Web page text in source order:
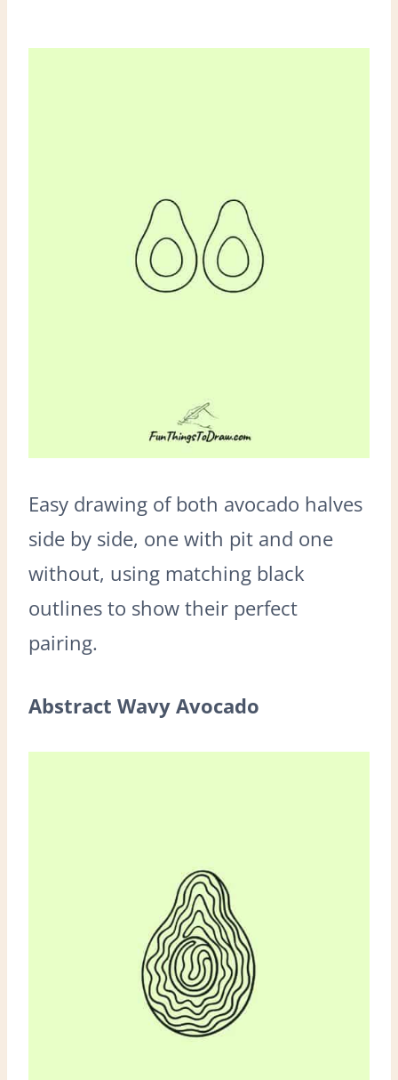
Easy drawing of both avocado halves
side by side, one with pit and one
without, using matching black
outlines to show their perfect
pairing.
Abstract Wavy Avocado